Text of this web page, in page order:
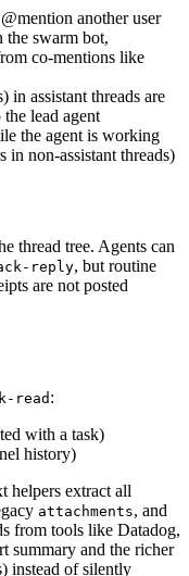
another user
the swarm bot,
co-mentions like
in assistant threads are
lead agent
the agent is working
in non-assistant threads)
thread tree. Agents can
reply, but routine
are not posted
read:
with a task)
history)
helpers extract all
attachments, and
from tools like Datadog,
summary and the richer
instead of silently